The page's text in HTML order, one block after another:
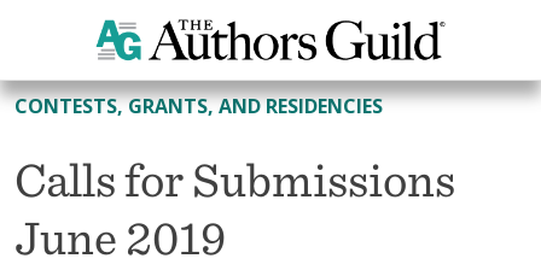
All Contests, Grants, and Residencies
CONTESTS, GRANTS, AND RESIDENCIES
Calls for Submissions
June 2019